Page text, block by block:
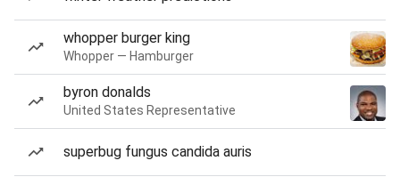
whopper burger king
Whopper — Hamburger
byron donalds
United States Representative
superbug fungus candida auris